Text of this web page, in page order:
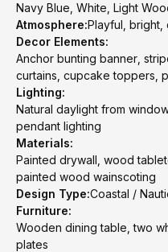
Navy Blue, White, Light
Atmosphere:Playful, bright,
Decor Elements:
Anchor bunting banner,
curtains, cupcake toppers,
Lighting:
Natural daylight from
pendant lighting
Materials:
Painted drywall, wood
painted wood wainscoting
Design Type:Coastal /
Furniture:
Wooden dining table, two
plates